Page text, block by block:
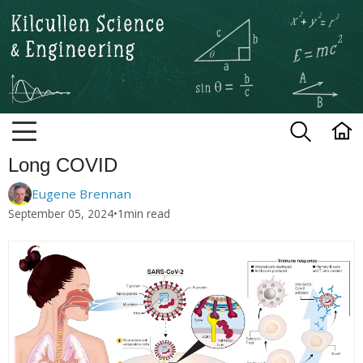
Kilcullen Science and
Long COVID
Eugene Brennan
September 05, 2024•1min read